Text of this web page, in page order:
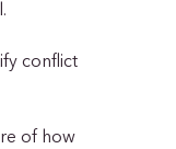
conflict
of how